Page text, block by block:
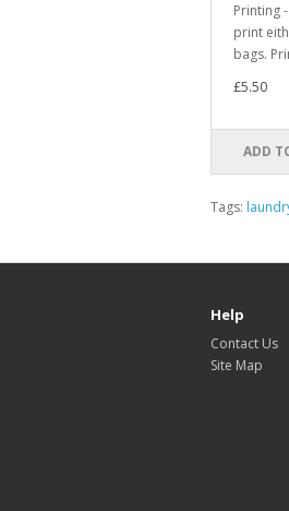
Printing
print
bags.
£5.50
ADD
Tags:
Help
Contact Us
Site Map